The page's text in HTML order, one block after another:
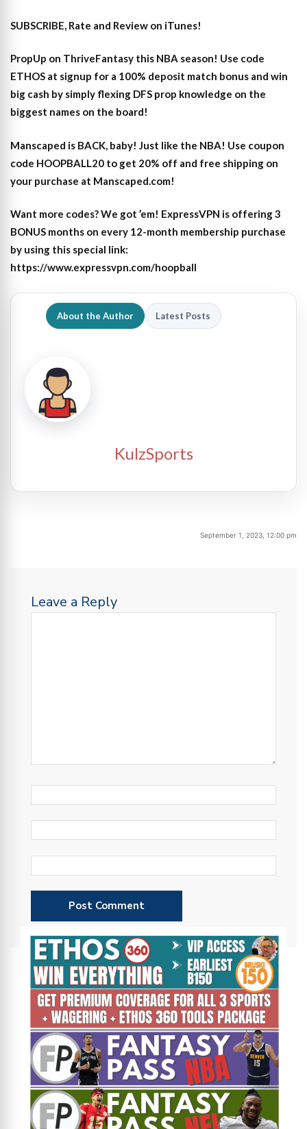
SUBSCRIBE, Rate and Review on iTunes!
PropUp on ThriveFantasy this NBA season! Use code
ETHOS at signup for a 100% deposit match bonus and win
big cash by simply flexing DFS prop knowledge on the
biggest names on the board!
Manscaped is BACK, baby! Just like the NBA! Use coupon
code HOOPBALL20 to get 20% off and free shipping on
your purchase at Manscaped.com!
Want more codes? We got ’em! ExpressVPN is offering 3
BONUS months on every 12-month membership purchase
by using this special link:
https://www.expressvpn.com/hoopball
About the Author Latest Posts
KulzSports
September 1, 2023, 12:00 pm
Leave a Reply